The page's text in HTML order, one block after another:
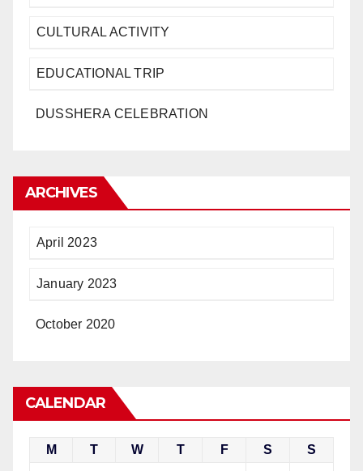
CULTURAL ACTIVITY
EDUCATIONAL TRIP
DUSSHERA CELEBRATION
ARCHIVES
April 2023
January 2023
October 2020
CALENDAR
M T W T F S S